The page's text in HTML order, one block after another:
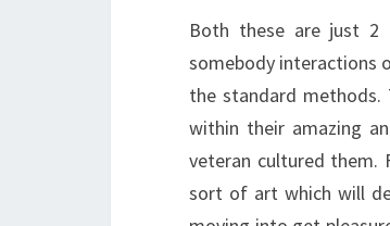
Both these are just 2
somebody interactions
the standard methods.
within their amazing
veteran cultured them.
sort of art which will